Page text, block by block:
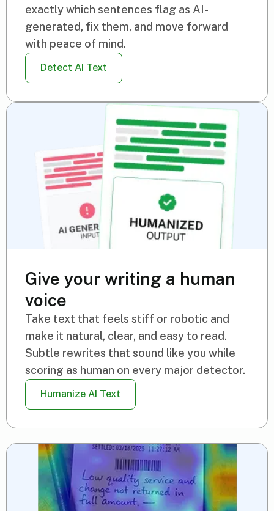
exactly which sentences flag as AI-
generated, fix them, and move forward
with peace of mind.
Detect AI Text
Give your writing a human
voice
Take text that feels stiff or robotic and
make it natural, clear, and easy to read.
Subtle rewrites that sound like you while
scoring as human on every major detector.
Humanize AI Text